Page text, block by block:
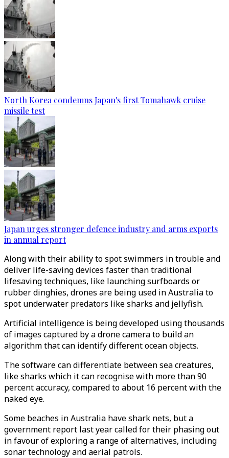
North Korea condemns Japan's first Tomahawk cruise
missile test
Japan urges stronger defence industry and arms exports
in annual report
Along with their ability to spot swimmers in trouble and
deliver life-saving devices faster than traditional
lifesaving techniques, like launching surfboards or
rubber dinghies, drones are being used in Australia to
spot underwater predators like sharks and jellyfish.
Artificial intelligence is being developed using thousands
of images captured by a drone camera to build an
algorithm that can identify different ocean objects.
The software can differentiate between sea creatures,
like sharks which it can recognise with more than 90
percent accuracy, compared to about 16 percent with the
naked eye.
Some beaches in Australia have shark nets, but a
government report last year called for their phasing out
in favour of exploring a range of alternatives, including
sonar technology and aerial patrols.